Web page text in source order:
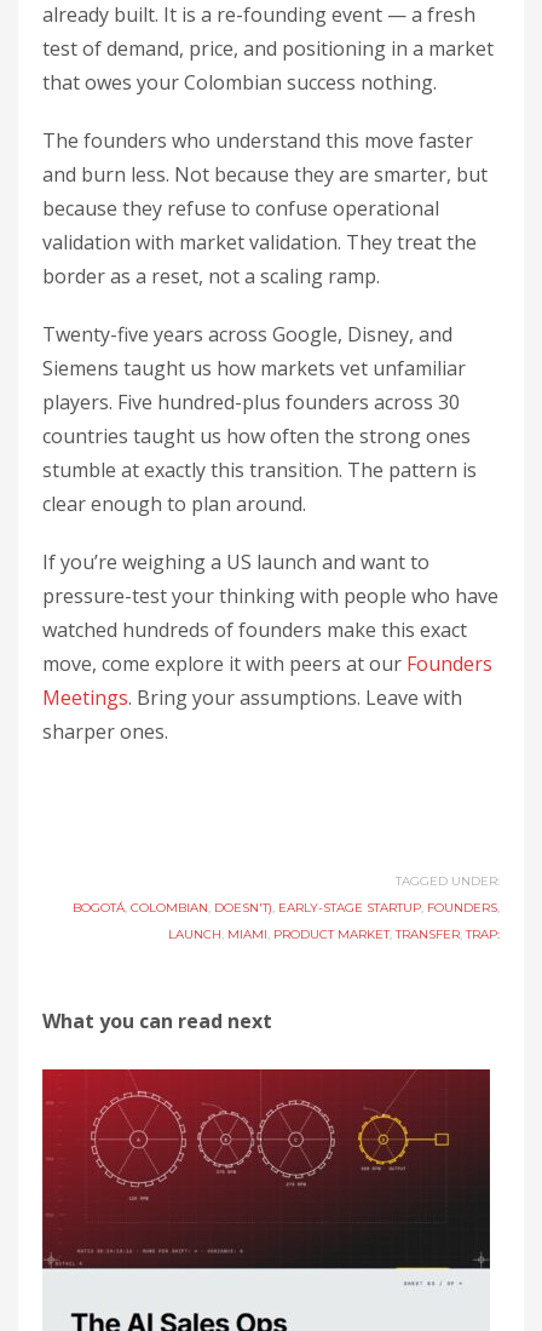
already built. It is a re-founding event — a fresh
test of demand, price, and positioning in a market
that owes your Colombian success nothing.
The founders who understand this move faster
and burn less. Not because they are smarter, but
because they refuse to confuse operational
validation with market validation. They treat the
border as a reset, not a scaling ramp.
Twenty-five years across Google, Disney, and
Siemens taught us how markets vet unfamiliar
players. Five hundred-plus founders across 30
countries taught us how often the strong ones
stumble at exactly this transition. The pattern is
clear enough to plan around.
If you’re weighing a US launch and want to
pressure-test your thinking with people who have
watched hundreds of founders make this exact
move, come explore it with peers at our Founders
Meetings. Bring your assumptions. Leave with
sharper ones.
TAGGED UNDER:
BOGOTÁ, COLOMBIAN, DOESN'T), EARLY-STAGE STARTUP, FOUNDERS,
LAUNCH, MIAMI, PRODUCT MARKET,TRANSFER,TRAP:
What you can read next